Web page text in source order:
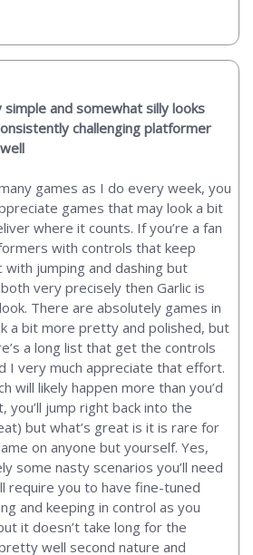
and somewhat silly looks
challenging platformer
games as I do every week, you
games that may look a bit
where it counts. If you’re a fan
with controls that keep
jumping and dashing but
very precisely then Garlic is
There are absolutely games in
a bit more pretty and polished, but
a long list that get the controls
I very much appreciate that effort.
will likely happen more than you’d
you’ll jump right back into the
but what’s great is it is rare for
on anyone but yourself. Yes,
some nasty scenarios you’ll need
require you to have fine-tuned
and keeping in control as you
it doesn’t take long for the
well second nature and